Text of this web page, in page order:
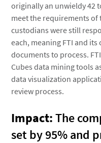
originally an unwieldy 42
meet the requirements of
custodians were still
each, meaning FTI and
documents to process.
Cubes data mining tools
data visualization
review process.
Impact:The
set by 95% and